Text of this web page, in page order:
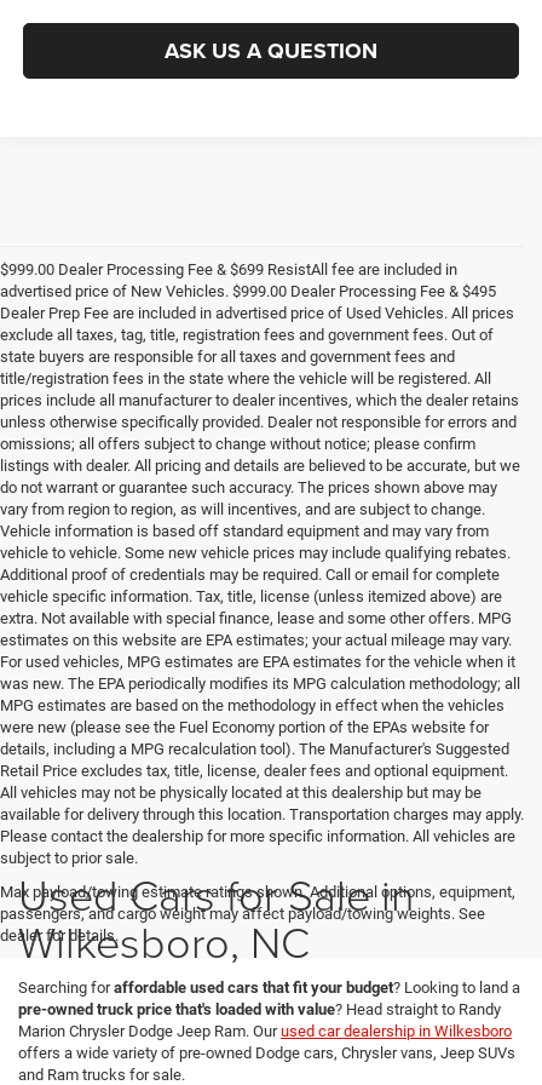
ASK US A QUESTION
$999.00 Dealer Processing Fee & $699 ResistAll fee are included in
advertised price of New Vehicles. $999.00 Dealer Processing Fee & $495
Dealer Prep Fee are included in advertised price of Used Vehicles. All prices
exclude all taxes, tag, title, registration fees and government fees. Out of
state buyers are responsible for all taxes and government fees and
title/registration fees in the state where the vehicle will be registered. All
prices include all manufacturer to dealer incentives, which the dealer retains
unless otherwise specifically provided. Dealer not responsible for errors and
omissions; all offers subject to change without notice; please confirm
listings with dealer. All pricing and details are believed to be accurate, but we
do not warrant or guarantee such accuracy. The prices shown above may
vary from region to region, as will incentives, and are subject to change.
Vehicle information is based off standard equipment and may vary from
vehicle to vehicle. Some new vehicle prices may include qualifying rebates.
Additional proof of credentials may be required. Call or email for complete
vehicle specific information. Tax, title, license (unless itemized above) are
extra. Not available with special finance, lease and some other offers. MPG
estimates on this website are EPA estimates; your actual mileage may vary.
For used vehicles, MPG estimates are EPA estimates for the vehicle when it
was new. The EPA periodically modifies its MPG calculation methodology; all
MPG estimates are based on the methodology in effect when the vehicles
were new (please see the Fuel Economy portion of the EPAs website for
details, including a MPG recalculation tool). The Manufacturer's Suggested
Retail Price excludes tax, title, license, dealer fees and optional equipment.
All vehicles may not be physically located at this dealership but may be
available for delivery through this location. Transportation charges may apply.
Please contact the dealership for more specific information. All vehicles are
subject to prior sale.
Max payload/towing estimate ratings shown. Additional options, equipment,
passengers, and cargo weight may affect payload/towing weights. See
dealer for details.
Used Cars for Sale in
Wilkesboro, NC
Searching foraffordable used cars that fit your budget? Looking to land a
pre-owned truck price that's loaded with value? Head straight to Randy
Marion Chrysler Dodge Jeep Ram. Ourused car dealership in Wilkesboro
offers a wide variety of pre-owned Dodge cars, Chrysler vans, Jeep SUVs
and Ram trucks for sale.